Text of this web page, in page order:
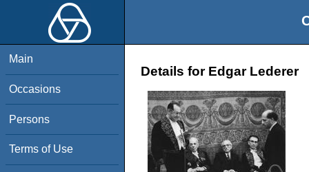
Main
Occasions
Persons
Terms of Use
Details for Edgar Lederer